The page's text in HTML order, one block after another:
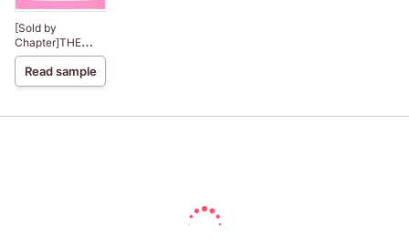
[Sold by
Chapter]THE
BRIDE'S
PROPOSITION
Read sample